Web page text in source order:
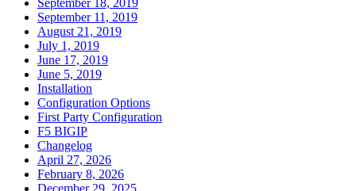
September 11, 2019
August 21, 2019
July 1, 2019
June 17, 2019
June 5, 2019
Installation
Configuration Options
First Party Configuration
F5 BIGIP
Changelog
April 27, 2026
February 8, 2026
December 29, 2025